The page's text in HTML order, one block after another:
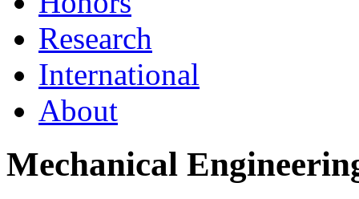
Research
International
About
Mechanical